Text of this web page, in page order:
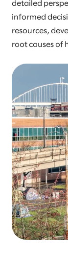
detailed
informed
resources,
root causes of